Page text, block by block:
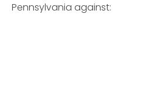
Pennsylvania against: